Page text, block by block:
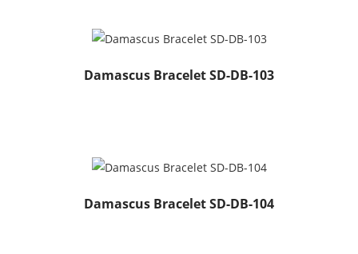
Damascus Bracelet SD-DB-103
Damascus Bracelet SD-DB-104